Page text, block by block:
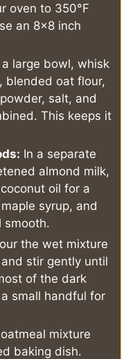
oven to 350°F
an 8x8 inch
a large bowl, whisk
blended oat flour,
salt, and
This keeps it
In a separate
almond milk,
oil for a
syrup, and
smooth.
the wet mixture
stir gently until
of the dark
small handful for
mixture
baking dish.